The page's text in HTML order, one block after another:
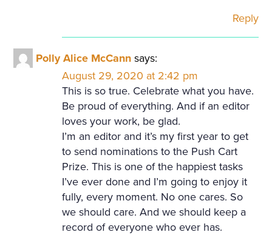
Reply
Polly Alice McCann says:
August 29, 2020 at 2:42 pm
This is so true. Celebrate what you have.
Be proud of everything. And if an editor
loves your work, be glad.
I’m an editor and it’s my first year to get
to send nominations to the Push Cart
Prize. This is one of the happiest tasks
I’ve ever done and I’m going to enjoy it
fully, every moment. No one cares. So
we should care. And we should keep a
record of everyone who ever has.